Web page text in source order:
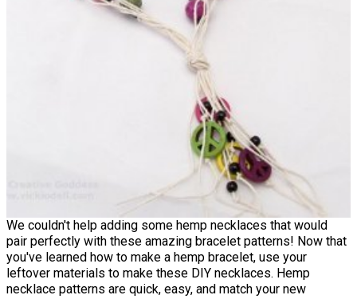
We couldn't help adding some hemp necklaces that would
pair perfectly with these amazing bracelet patterns! Now that
you've learned how to make a hemp bracelet, use your
leftover materials to make these DIY necklaces. Hemp
necklace patterns are quick, easy, and match your new